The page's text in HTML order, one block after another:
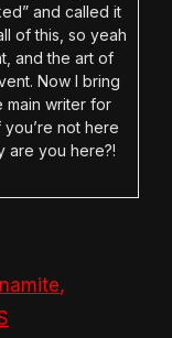
and called it
of this, so yeah
and the art of
Now I bring
main writer for
not here
are you here?!
,